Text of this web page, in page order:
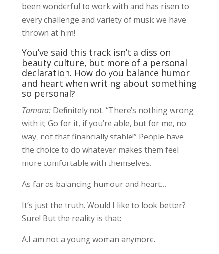
been wonderful to work with and has risen to
every challenge and variety of music we have
thrown at him!
You’ve said this track isn’t a diss on
beauty culture, but more of a personal
declaration. How do you balance humor
and heart when writing about something
so personal?
Tamara:Definitely not. “There’s nothing wrong
with it; Go for it, if you’re able, but for me, no
way, not that financially stable!” People have
the choice to do whatever makes them feel
more comfortable with themselves.
As far as balancing humour and heart…
It’s just the truth. Would I like to look better?
Sure! But the reality is that:
A.I am not a young woman anymore.